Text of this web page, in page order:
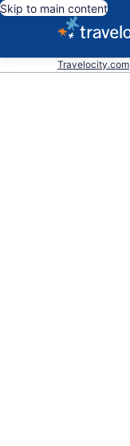
Skip to main content
Travelocity.com